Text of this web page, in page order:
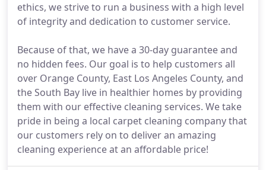
ethics, we strive to run a business with a high level
of integrity and dedication to customer service.
Because of that, we have a 30-day guarantee and
no hidden fees. Our goal is to help customers all
over Orange County, East Los Angeles County, and
the South Bay live in healthier homes by providing
them with our effective cleaning services. We take
pride in being a local carpet cleaning company that
our customers rely on to deliver an amazing
cleaning experience at an affordable price!